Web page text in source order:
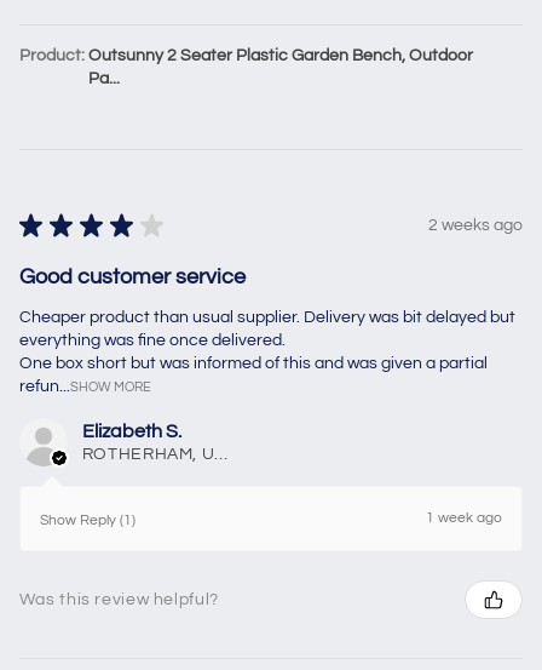
Product: Outsunny 2 Seater Plastic Garden Bench, Outdoor
Pa...
★ ★ ★ ★ ★ 2 weeks ago
Good customer service
Cheaper product than usual supplier. Delivery was bit delayed but
everything was fine once delivered.
One box short but was informed of this and was given a partial
refun...SHOW MORE
Elizabeth S.
ROTHERHAM, United Kingdom
Show Reply (1) 1 week ago
Was this review helpful?